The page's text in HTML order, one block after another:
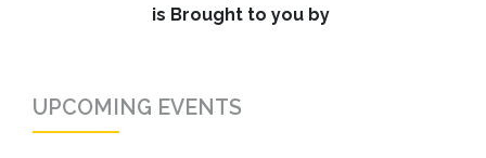
is Brought to you by
UPCOMING EVENTS